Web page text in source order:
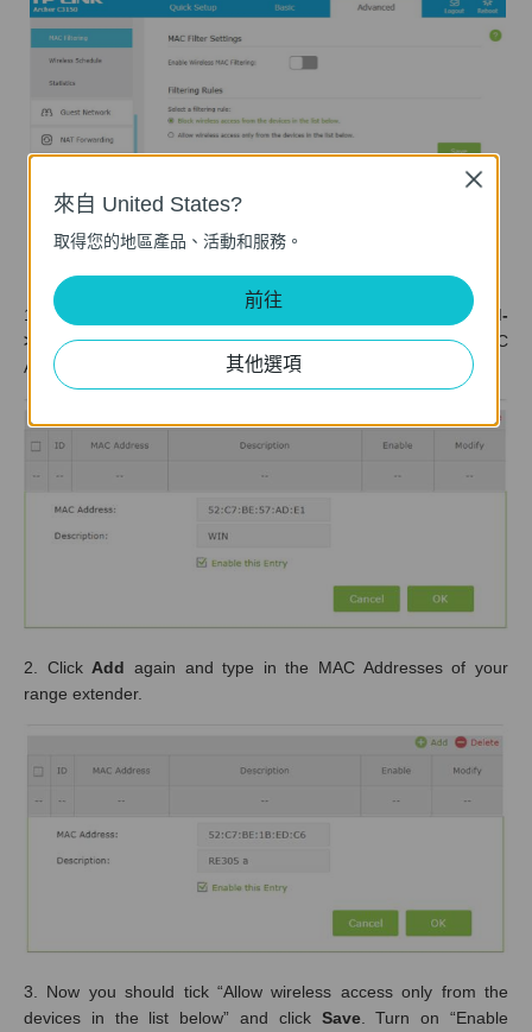
1. Log into Web GUI of the router and select
Advanced-
>Wireless ->Mac Filtering->Add. Then type in the Virtual MAC
Address of your PC and Enable this entry then click
2. Click Add again and type in the MAC Addresses of your
range extender.
3. Now you should tick “Allow wireless access only from the
devices in the list below” and click Save. Turn on “Enable
來自 United States?
取得您的地區產品、活動和服務。
前往
其他選項
Close